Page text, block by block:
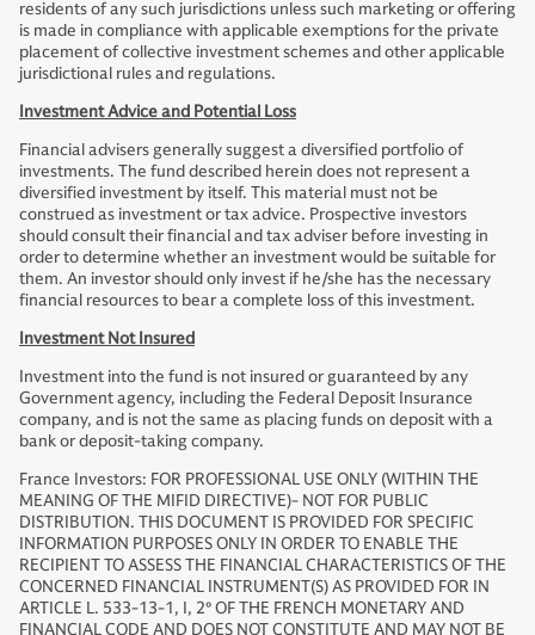
residents of any such jurisdictions unless such marketing or offering
is made in compliance with applicable exemptions for the private
placement of collective investment schemes and other applicable
jurisdictional rules and regulations.
Investment Advice and Potential Loss
Financial advisers generally suggest a diversified portfolio of
investments. The fund described herein does not represent a
diversified investment by itself. This material must not be
construed as investment or tax advice. Prospective investors
should consult their financial and tax adviser before investing in
order to determine whether an investment would be suitable for
them. An investor should only invest if he/she has the necessary
financial resources to bear a complete loss of this investment.
Investment Not Insured
Investment into the fund is not insured or guaranteed by any
Government agency, including the Federal Deposit Insurance
company, and is not the same as placing funds on deposit with a
bank or deposit-taking company.
France Investors: FOR PROFESSIONAL USE ONLY (WITHIN THE
MEANING OF THE MIFID DIRECTIVE)- NOT FOR PUBLIC
DISTRIBUTION. THIS DOCUMENT IS PROVIDED FOR SPECIFIC
INFORMATION PURPOSES ONLY IN ORDER TO ENABLE THE
RECIPIENT TO ASSESS THE FINANCIAL CHARACTERISTICS OF THE
CONCERNED FINANCIAL INSTRUMENT(S) AS PROVIDED FOR IN
ARTICLE L. 533-13-1, I, 2° OF THE FRENCH MONETARY AND
FINANCIAL CODE AND DOES NOT CONSTITUTE AND MAY NOT BE